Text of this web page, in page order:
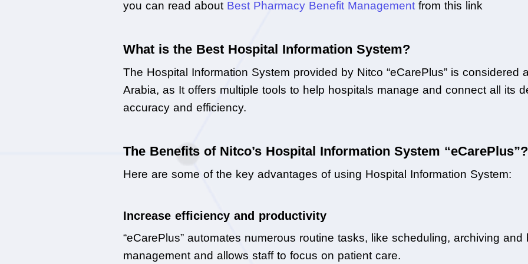
you can read about Best Pharmacy Benefit Management from this link
What is the Best Hospital Information System?
The Hospital Information System provided by Nitco “eCarePlus” is considered
Arabia, as It offers multiple tools to help hospitals manage and connect all its
accuracy and efficiency.
The Benefits of Nitco’s Hospital Information System “eCarePlus”?
Here are some of the key advantages of using Hospital Information System:
Increase efficiency and productivity
“eCarePlus” automates numerous routine tasks, like scheduling, archiving
management and allows staff to focus on patient care.